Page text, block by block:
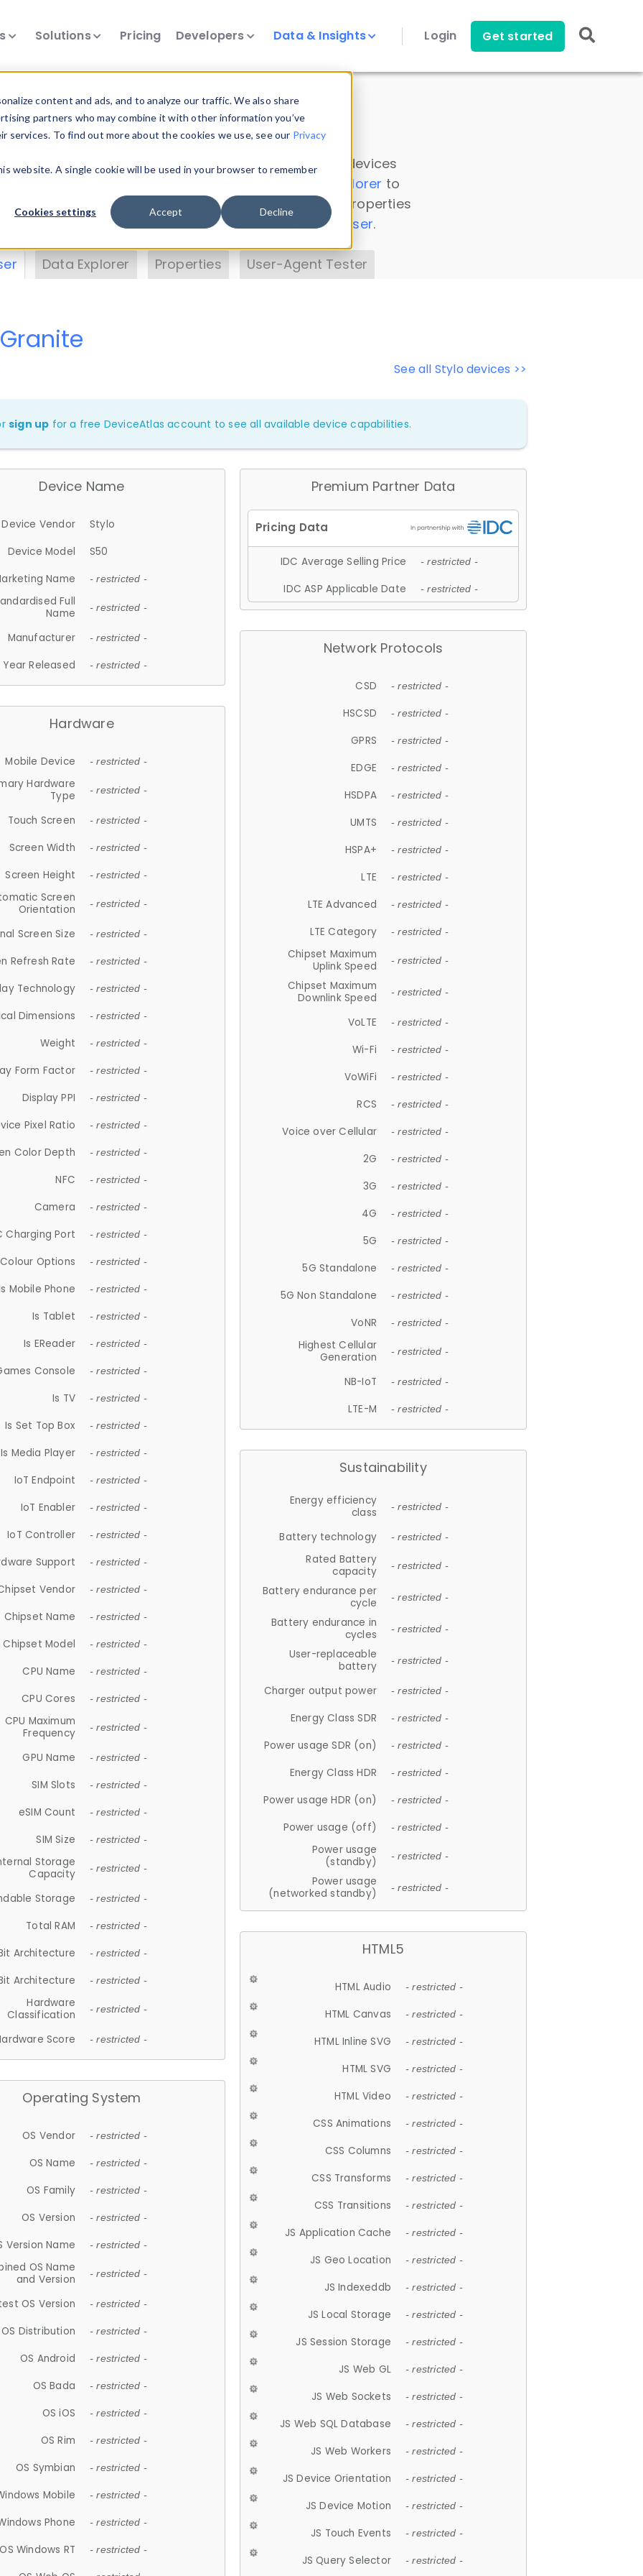
content and ads, and to analyze our traffic. We also share
partners who may combine it with other information you’ve
To find out more about the cookies we use, see our Privacy
website. A single cookie will be used in your browser to remember
Cookies settings Accept Decline
Solutions Pricing Developers Data & Insights Login Get started
Insights
data. Drill into information and properties on all devices
Data Explorer to
DeviceAtlas data. Check our available device properties
. Test a User-Agent with theHTTP Headers Parser.
Data Explorer Properties User-Agent Tester
See all Stylo devices >>
sign up for a free DeviceAtlas account to see all available device capabilities.
Device Name
Device Vendor
Stylo
Device Model
S50
Name
- restricted -
Full
Name
- restricted -
Manufacturer - restricted -
Year Released - restricted -
Hardware
Mobile Device - restricted -
Hardware
Type
- restricted -
Touch Screen - restricted -
Screen Width - restricted -
Screen Height - restricted -
Screen
Orientation
- restricted -
Screen Size - restricted -
Refresh Rate - restricted -
Technology - restricted -
Dimensions - restricted -
Weight - restricted -
Form Factor - restricted -
Display PPI - restricted -
Pixel Ratio - restricted -
Color Depth - restricted -
NFC - restricted -
Camera - restricted -
Charging Port - restricted -
Colour Options - restricted -
Mobile Phone - restricted -
Is Tablet - restricted -
Is EReader - restricted -
Console - restricted -
Is TV - restricted -
Is Set Top Box - restricted -
Is Media Player - restricted -
IoT Endpoint - restricted -
IoT Enabler - restricted -
IoT Controller - restricted -
Support - restricted -
Vendor - restricted -
Chipset Name - restricted -
Chipset Model - restricted -
CPU Name - restricted -
CPU Cores - restricted -
CPU Maximum
Frequency
- restricted -
GPU Name - restricted -
SIM Slots - restricted -
eSIM Count - restricted -
SIM Size - restricted -
Storage
Capacity
- restricted -
Storage - restricted -
Total RAM - restricted -
Architecture - restricted -
Architecture - restricted -
Hardware
Classification
- restricted -
Score - restricted -
Operating System
OS Vendor - restricted -
OS Name - restricted -
OS Family - restricted -
OS Version - restricted -
Version Name - restricted -
OS Name
and Version
- restricted -
OS Version - restricted -
OS Distribution - restricted -
OS Android - restricted -
OS Bada - restricted -
OS iOS - restricted -
OS Rim - restricted -
OS Symbian - restricted -
Mobile - restricted -
Phone - restricted -
OS Windows RT - restricted -
Premium Partner Data
IDC Average Selling Price - restricted -
IDC ASP Applicable Date - restricted -
Network Protocols
CSD - restricted -
HSCSD - restricted -
GPRS - restricted -
EDGE - restricted -
HSDPA - restricted -
UMTS - restricted -
HSPA+ - restricted -
LTE - restricted -
LTE Advanced - restricted -
LTE Category - restricted -
Chipset Maximum
Uplink Speed
- restricted -
Chipset Maximum
Downlink Speed
- restricted -
VoLTE - restricted -
Wi-Fi - restricted -
VoWiFi - restricted -
RCS - restricted -
Voice over Cellular - restricted -
2G - restricted -
3G - restricted -
4G - restricted -
5G - restricted -
5G Standalone - restricted -
5G Non Standalone - restricted -
VoNR - restricted -
Highest Cellular
Generation
- restricted -
NB-IoT - restricted -
LTE-M - restricted -
Sustainability
Energy efficiency
class
- restricted -
Battery technology - restricted -
Rated Battery
capacity
- restricted -
Battery endurance per
cycle
- restricted -
Battery endurance in
cycles
- restricted -
User-replaceable
battery
- restricted -
Charger output power - restricted -
Energy Class SDR - restricted -
Power usage SDR (on) - restricted -
Energy Class HDR - restricted -
Power usage HDR (on) - restricted -
Power usage (off) - restricted -
Power usage
(standby)
- restricted -
Power usage
(networked standby)
- restricted -
HTML5
HTML Audio - restricted -
HTML Canvas - restricted -
HTML Inline SVG - restricted -
HTML SVG - restricted -
HTML Video - restricted -
CSS Animations - restricted -
CSS Columns - restricted -
CSS Transforms - restricted -
CSS Transitions - restricted -
JS Application Cache - restricted -
JS Geo Location - restricted -
JS Indexeddb - restricted -
JS Local Storage - restricted -
JS Session Storage - restricted -
JS Web GL - restricted -
JS Web Sockets - restricted -
JS Web SQL Database - restricted -
JS Web Workers - restricted -
JS Device Orientation - restricted -
JS Device Motion - restricted -
JS Touch Events - restricted -
JS Query Selector - restricted -